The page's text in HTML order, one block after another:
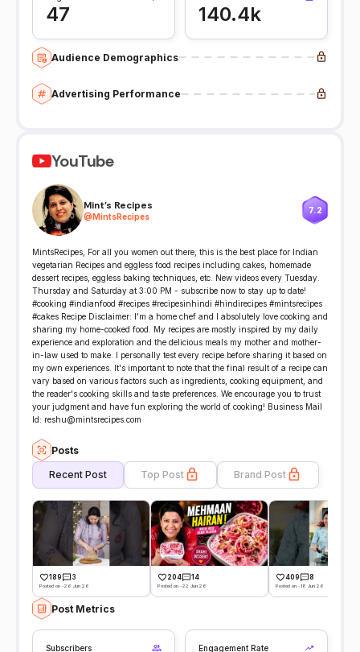
47 140.4k
Audience Demographics
Advertising Performance
YouTube
Mint's Recipes
@MintsRecipes
7.2
MintsRecipes, For all you women out there, this is the best place for Indian
vegetarian Recipes and eggless food recipes including cakes, homemade
dessert recipes, eggless baking techniques, etc. New videos every Tuesday.
Thursday and Saturday at 3:00 PM - subscribe now to stay up to date!
#cooking #indianfood #recipes #recipesinhindi #hindirecipes #mintsrecipes
#cakes Recipe Disclaimer: I'm a home chef and I absolutely love cooking and
sharing my home-cooked food. My recipes are mostly inspired by my daily
experience and exploration and the delicious meals my mother and mother-
in-law used to make. I personally test every recipe before sharing it based on
my own experiences. It's important to note that the final result of a recipe can
vary based on various factors such as ingredients, cooking equipment, and
the reader's cooking skills and taste preferences. We encourage you to trust
your judgment and have fun exploring the world of cooking! Business Mail
Id: reshu@mintsrecipes.com
Posts
Recent Post Top Post Brand Post
189 3
Posted on -26 Jun 26
204 14
Posted on -22 Jun 26
409 8
Posted on -18 Jun 26
Post Metrics
Subscribers Engagement Rate